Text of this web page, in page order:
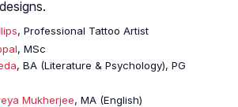
, Professional Tattoo Artist
, MSc
, BA (Literature & Psychology), PG
Mukherjee, MA (English)